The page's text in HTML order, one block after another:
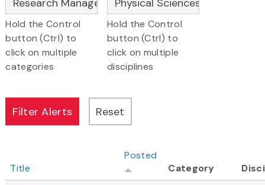
Hold the Control
button (Ctrl) to
click on multiple
categories
Hold the Control
button (Ctrl) to
click on multiple
disciplines
Title
Posted
Category